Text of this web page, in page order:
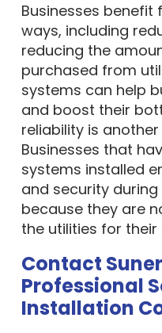
Businesses benefit
ways, including
reducing the
purchased from
systems can help
and boost their
reliability is
Businesses that
systems installed
and security
because they are
the utilities for their
Contact
Professional
Installation